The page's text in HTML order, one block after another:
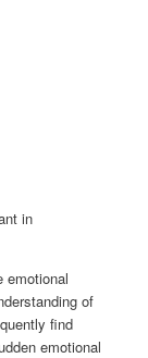
in
emotional
of
find
emotional